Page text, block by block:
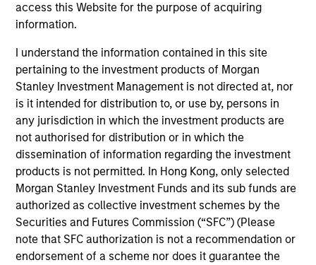
access this Website for the purpose of acquiring
information.
I understand the information contained in this site
pertaining to the investment products of Morgan
Stanley Investment Management is not directed at, nor
is it intended for distribution to, or use by, persons in
any jurisdiction in which the investment products are
not authorised for distribution or in which the
dissemination of information regarding the investment
products is not permitted. In Hong Kong, only selected
Morgan Stanley Investment Funds and its sub funds are
authorized as collective investment schemes by the
Securities and Futures Commission (“SFC”) (Please
note that SFC authorization is not a recommendation or
endorsement of a scheme nor does it guarantee the
YEARS OF INDUSTRY EXPERIENCE
32 Years
TEAM
Emerging Markets Equity Team
Paul is co-head of Emerging Markets Equity and co-
lead portfolio manager of the EM equity strategies
on the team. He joined Morgan Stanley in 1994 and
has 32 years of investment experience. Paul
received a B.A. in political science from Brandeis
University and a master's degree in economics and